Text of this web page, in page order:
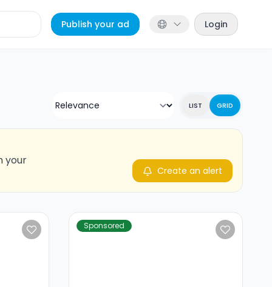
Publish your ad Login
LIST GRID
your
Create an alert
Sponsored